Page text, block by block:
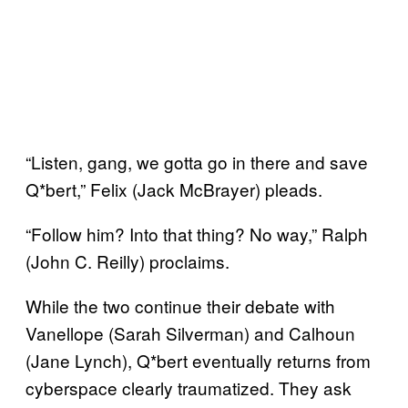
“Listen, gang, we gotta go in there and save
Q*bert,” Felix (Jack McBrayer) pleads.
“Follow him? Into that thing? No way,” Ralph
(John C. Reilly) proclaims.
While the two continue their debate with
Vanellope (Sarah Silverman) and Calhoun
(Jane Lynch), Q*bert eventually returns from
cyberspace clearly traumatized. They ask